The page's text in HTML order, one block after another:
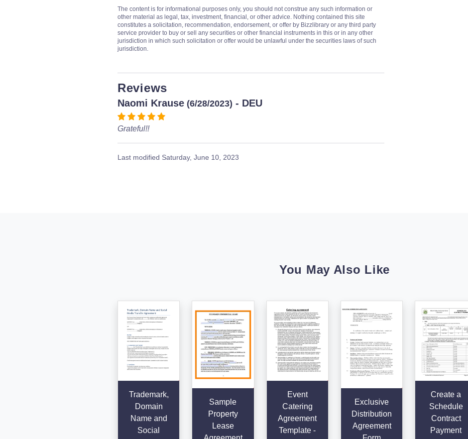
The content is for informational purposes only, you should not construe any such information or
other material as legal, tax, investment, financial, or other advice. Nothing contained this site
constitutes a solicitation, recommendation, endorsement, or offer by Bizzlibrary or any third party
service provider to buy or sell any securities or other financial instruments in this or in any other
jurisdiction in which such solicitation or offer would be unlawful under the securities laws of such
jurisdiction.
Reviews
Naomi Krause (6/28/2023) - DEU
Grateful!!
Last modified Saturday, June 10, 2023
You May Also Like
Trademark,
Domain
Name and
Social
Sample
Property
Lease
Event
Catering
Agreement
Template -
Exclusive
Distribution
Agreement
Create a
Schedule
Contract
Payment